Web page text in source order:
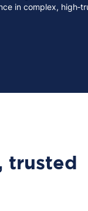
in complex,
trusted